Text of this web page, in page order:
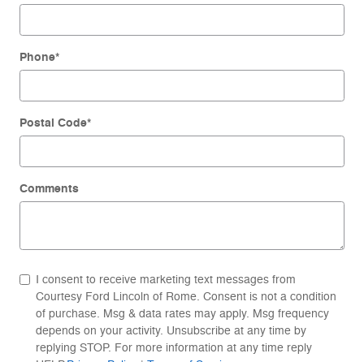
Phone*
Postal Code*
Comments
I consent to receive marketing text messages from
Courtesy Ford Lincoln of Rome. Consent is not a condition
of purchase. Msg & data rates may apply. Msg frequency
depends on your activity. Unsubscribe at any time by
replying STOP. For more information at any time reply